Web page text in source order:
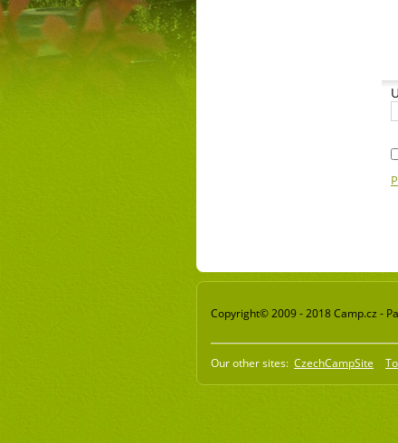
Copyright© 2009 - 2018 Camp.cz -
Our other sites: CzechCampSite